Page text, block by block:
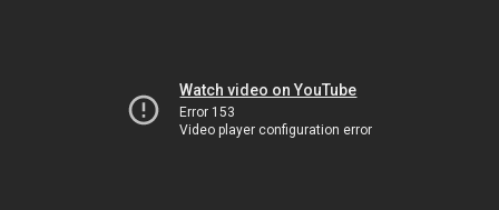
Watch video on YouTube
Error 153
Video player configuration error